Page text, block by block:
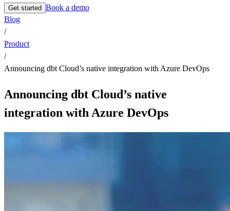
Get started Book a demo
Blog
/
Product
/
Announcing dbt Cloud’s native integration with Azure DevOps
Announcing dbt Cloud’s native
integration with Azure DevOps